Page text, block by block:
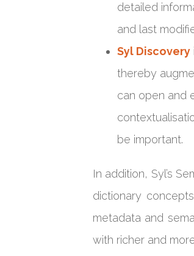
detailed
and last
Syl Discovery
thereby
can open and
be important.
In addition, Syl’s
dictionary
metadata and
with richer and